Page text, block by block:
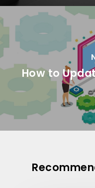
How to